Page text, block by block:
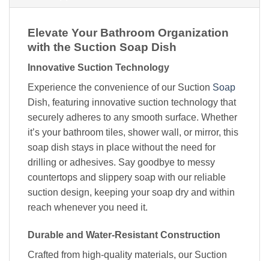
Elevate Your Bathroom Organization
with the Suction Soap Dish
Innovative Suction Technology
Experience the convenience of our Suction Soap
Dish, featuring innovative suction technology that
securely adheres to any smooth surface. Whether
it’s your bathroom tiles, shower wall, or mirror, this
soap dish stays in place without the need for
drilling or adhesives. Say goodbye to messy
countertops and slippery soap with our reliable
suction design, keeping your soap dry and within
reach whenever you need it.
Durable and Water-Resistant Construction
Crafted from high-quality materials, our Suction